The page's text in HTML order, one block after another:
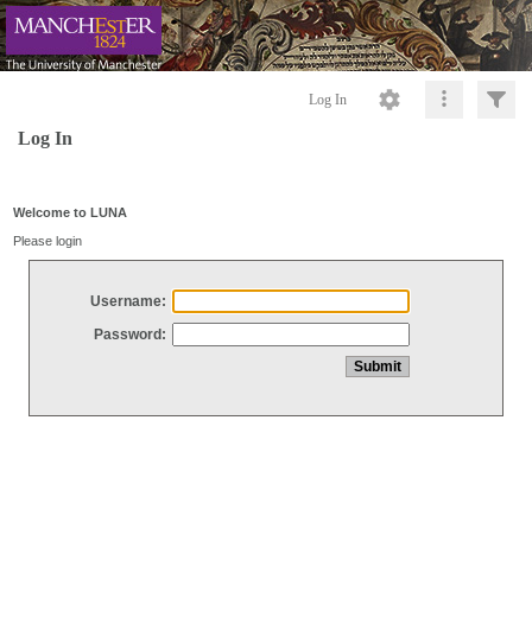
Log In
Log In
Welcome to LUNA
Please login
Username:
Password: